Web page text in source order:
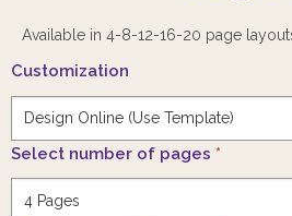
Available in 4-8-12-16-20 page
Customization
Select number of pages *